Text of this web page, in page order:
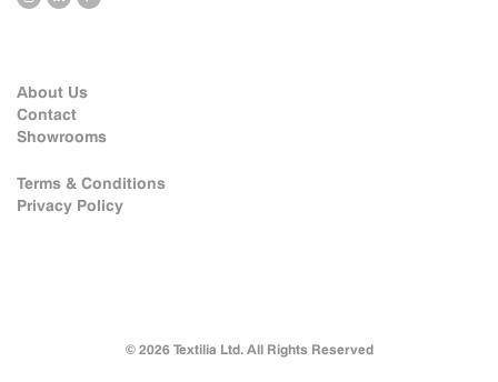
About Us
Contact
Showrooms
Terms & Conditions
Privacy Policy
© 2026 Textilia Ltd. All Rights Reserved